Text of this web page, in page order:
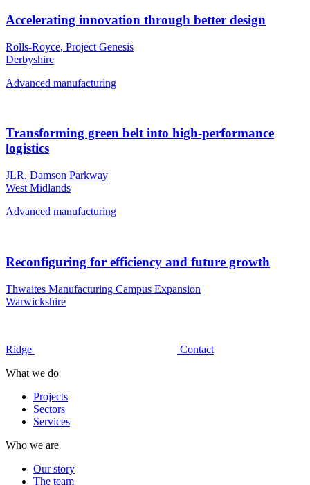
Accelerating innovation through better design
Rolls-Royce, Project Genesis
Derbyshire
Advanced manufacturing
Transforming green belt into high-performance
logistics
JLR, Damson Parkway
West Midlands
Advanced manufacturing
Reconfiguring for efficiency and future growth
Thwaites Manufacturing Campus Expansion
Warwickshire
Ridge
Contact
What we do
Projects
Sectors
Services
Who we are
Our story
The team